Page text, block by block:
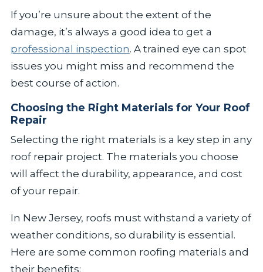
If you’re unsure about the extent of the
damage, it’s always a good idea to get a
professional inspection. A trained eye can spot
issues you might miss and recommend the
best course of action.
Choosing the Right Materials for Your Roof
Repair
Selecting the right materials is a key step in any
roof repair project. The materials you choose
will affect the durability, appearance, and cost
of your repair.
In New Jersey, roofs must withstand a variety of
weather conditions, so durability is essential.
Here are some common roofing materials and
their benefits: